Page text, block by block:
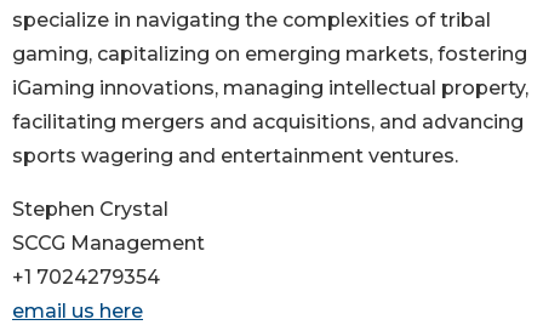
specialize in navigating the complexities of tribal
gaming, capitalizing on emerging markets, fostering
iGaming innovations, managing intellectual property,
facilitating mergers and acquisitions, and advancing
sports wagering and entertainment ventures.
Stephen Crystal
SCCG Management
+1 7024279354
email us here